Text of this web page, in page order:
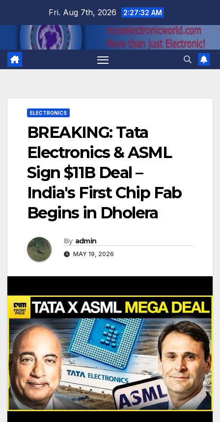
Fri. Aug 7th, 2026 2:27:32 AM
ELECTRONICS
BREAKING: Tata
Electronics & ASML
Sign $11B Deal –
India's First Chip Fab
Begins in Dholera
By admin
MAY 19, 2026